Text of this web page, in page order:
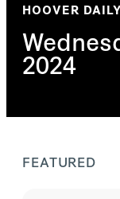
HOOVER
2024
FEATURED